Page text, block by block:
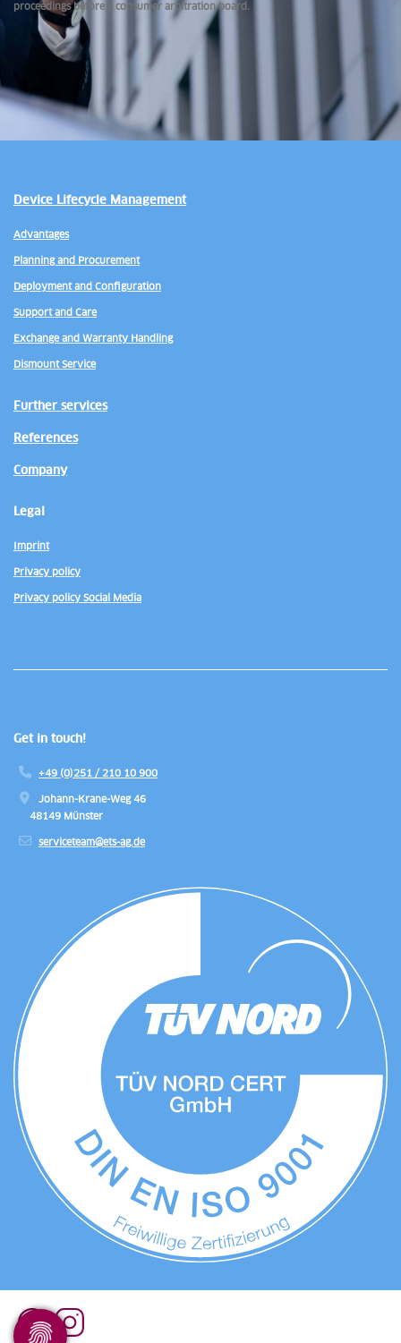
proceedings before a consumer arbitration board.
Device Lifecycle Management
Advantages
Planning and Procurement
Deployment and Configuration
Support and Care
Exchange and Warranty Handling
Dismount Service
Further services
References
Company
Legal
Imprint
Privacy policy
Privacy policy Social Media
Get in touch!
+49 (0)251 / 210 10 900
Johann-Krane-Weg 46
48149 Münster
serviceteam@ets-ag.de